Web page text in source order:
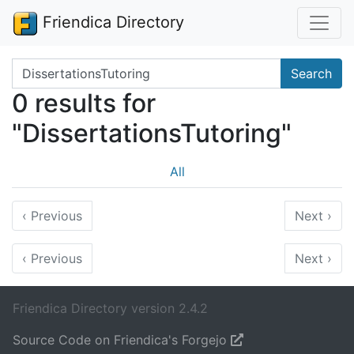
Friendica Directory
Search terms Search
0 results for
"DissertationsTutoring"
All
‹ Previous Next ›
‹ Previous Next ›
Friendica Directory version 2.4.2
Source Code on Friendica's Forgejo